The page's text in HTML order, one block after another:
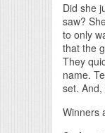
Did she
saw?
to only
that the
They
name.
set.
Winners